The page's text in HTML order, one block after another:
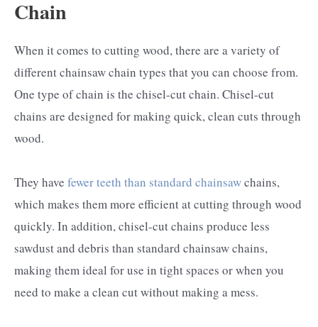
Chain
When it comes to cutting wood, there are a variety of
different chainsaw chain types that you can choose from.
One type of chain is the chisel-cut chain. Chisel-cut
chains are designed for making quick, clean cuts through
wood.
They have fewer teeth than standard chainsawchains,
which makes them more efficient at cutting through wood
quickly. In addition, chisel-cut chains produce less
sawdust and debris than standard chainsaw chains,
making them ideal for use in tight spaces or when you
need to make a clean cut without making a mess.